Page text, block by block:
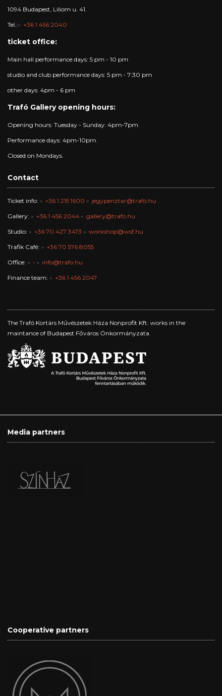
1094 Budapest, Liliom u. 41.
Tel.: +36 1 456 2040
ticket office:
Main hall performance days: 5 pm - 10 pm
studio and club performance days: 5 pm - 7:30 pm
other days: 4pm - 6 pm
Trafó Gallery opening hours:
Opening hours: Tuesday - Sunday: 4pm-7pm.
Performance days: 4pm-10pm.
Closed on Mondays.
Contact
Ticket info: +36 1 215 1600 jegypenztar@trafo.hu
Gallery: +36 1 456 2044 gallery@trafo.hu
Studio: +36 70 427 3473 workshop@wsf.hu
Trafik Café: +36 70 576 8055
Office: - info@trafo.hu
Finance team: +36 1 456 2047
The Trafó Kortárs Művészetek Háza Nonprofit Kft. works in the
maintance of Budapest Főváros Önkormányzata.
Media partners
Cooperative partners